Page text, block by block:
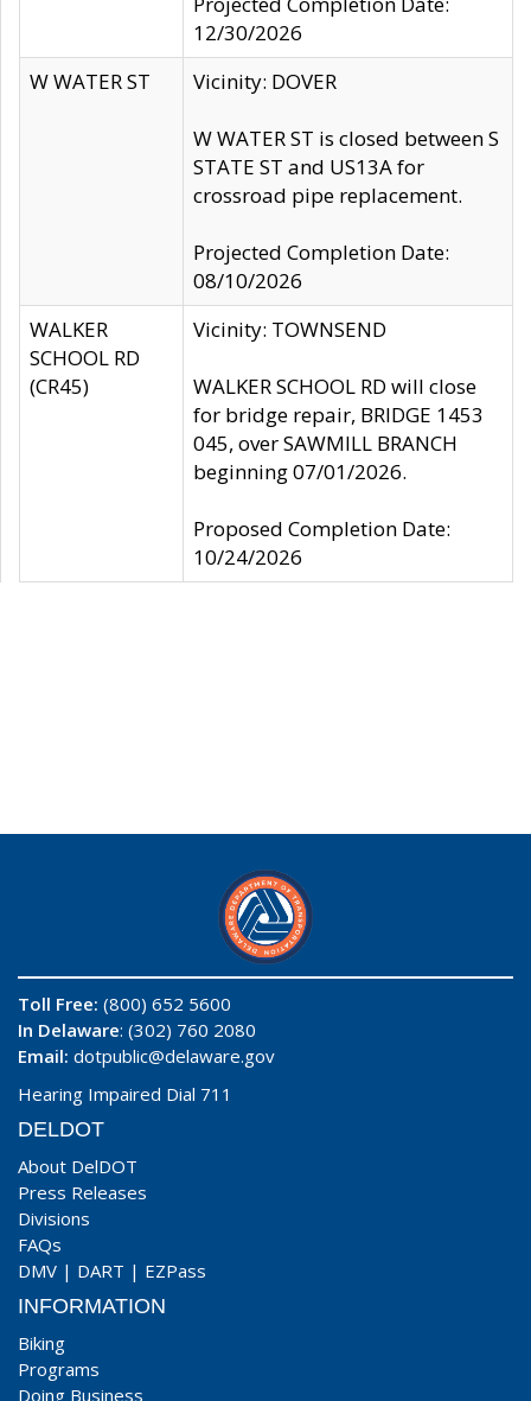
12/30/2026
W WATER ST
Vicinity: DOVER
W WATER ST is closed between S
STATE ST and US13A for
crossroad pipe replacement.
Projected Completion Date:
08/10/2026
WALKER
SCHOOL RD
(CR45)
Vicinity: TOWNSEND
WALKER SCHOOL RD will close
for bridge repair, BRIDGE 1453
045, over SAWMILL BRANCH
beginning 07/01/2026.
Proposed Completion Date:
10/24/2026
Toll Free: (800) 652 5600
In Delaware: (302) 760 2080
Email: dotpublic@delaware.gov
Hearing Impaired Dial 711
DELDOT
About DelDOT
Press Releases
Divisions
FAQs
DMV | DART | EZPass
INFORMATION
Biking
Programs
Doing Business